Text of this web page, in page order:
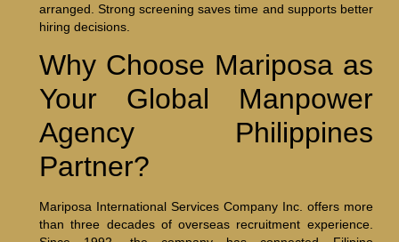
arranged. Strong screening saves time and supports better
hiring decisions.
Why Choose Mariposa as
Your Global Manpower
Agency Philippines
Partner?
Mariposa International Services Company Inc. offers more
than three decades of overseas recruitment experience.